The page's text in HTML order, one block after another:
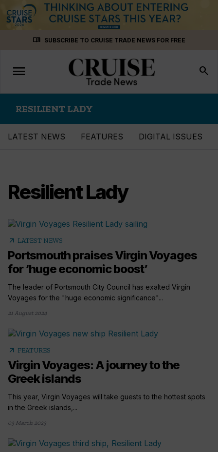
menu_book SUBSCRIBE TO CRUISE TRADE NEWS FOR FREE
Toggle
navigation
menu search
RESILIENT LADY
LATEST NEWS FEATURES DIGITAL ISSUES
Resilient Lady
arrow_outward LATEST NEWS
Portsmouth praises Virgin Voyages
for ‘huge economic boost’
The leader of Portsmouth City Council has exalted Virgin
Voyages for the "huge economic significance"...
21 August 2024
arrow_outward FEATURES
Virgin Voyages: A journey to the
Greek islands
This year, Virgin Voyages will take guests to the hottest spots
in the Greek islands,...
03 March 2023